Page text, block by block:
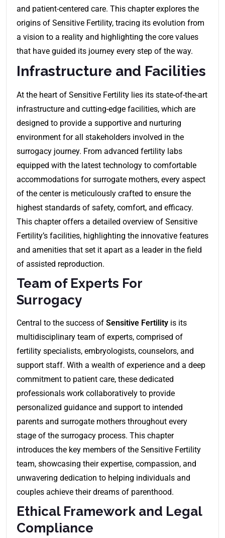
and patient-centered care. This chapter explores the
origins of Sensitive Fertility, tracing its evolution from
a vision to a reality and highlighting the core values
that have guided its journey every step of the way.
Infrastructure and Facilities
At the heart of Sensitive Fertility lies its state-of-the-art
infrastructure and cutting-edge facilities, which are
designed to provide a supportive and nurturing
environment for all stakeholders involved in the
surrogacy journey. From advanced fertility labs
equipped with the latest technology to comfortable
accommodations for surrogate mothers, every aspect
of the center is meticulously crafted to ensure the
highest standards of safety, comfort, and efficacy.
This chapter offers a detailed overview of Sensitive
Fertility’s facilities, highlighting the innovative features
and amenities that set it apart as a leader in the field
of assisted reproduction.
Team of Experts For
Surrogacy
Central to the success of Sensitive Fertility is its
multidisciplinary team of experts, comprised of
fertility specialists, embryologists, counselors, and
support staff. With a wealth of experience and a deep
commitment to patient care, these dedicated
professionals work collaboratively to provide
personalized guidance and support to intended
parents and surrogate mothers throughout every
stage of the surrogacy process. This chapter
introduces the key members of the Sensitive Fertility
team, showcasing their expertise, compassion, and
unwavering dedication to helping individuals and
couples achieve their dreams of parenthood.
Ethical Framework and Legal
Compliance